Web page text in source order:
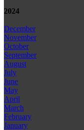
2024
December
November
October
September
August
July
June
May
April
March
February
January